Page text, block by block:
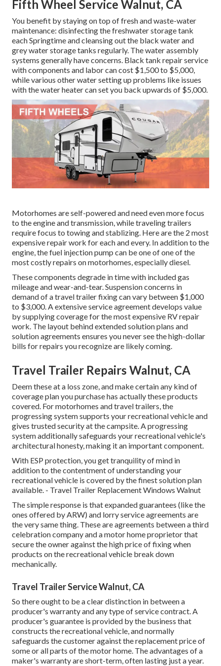
Fifth Wheel Service Walnut, CA
You benefit by staying on top of fresh and waste-water
maintenance: disinfecting thefreshwater storage tank
each Springtime and cleansing out the black water and
grey water storage tanks regularly. The water assembly
systems generally have concerns. Black tank repair service
with components and labor can cost $1,500 to $5,000,
while various other water setting up problems like issues
with the water heater can set you back upwards of $5,000.
Motorhomes are self-powered and need even more focus
to the engine and transmission, while traveling trailers
require focus to towing and stablizing. Here are the 2 most
expensive repair work for each and every. In addition to the
engine, the fuel injection pump can be one of one of the
most costly repairs on motorhomes, especially diesel.
These components degrade in time with included gas
mileage and wear-and-tear. Suspension concerns in
demand of a travel trailer fixing can vary between $1,000
to $3,000. Aextensive service agreementdevelops value
by supplying coverage for the most expensive RV repair
work. The layout behind extended solution plans and
solution agreements ensures you never see the high-dollar
bills for repairs you recognize are likely coming.
Travel Trailer Repairs Walnut, CA
Deem these at a loss zone, and make certain any kind of
coverage plan you purchase has actually these products
covered. For motorhomes and travel trailers, the
progressing system supports your recreational vehicle and
gives trusted security at the campsite. A progressing
system additionally safeguards your recreational vehicle's
architectural honesty, making it an important component.
With ESP protection, you get tranquility of mind in
addition to the contentment of understanding your
recreational vehicle is covered by the finest solution plan
available. - Travel Trailer Replacement Windows Walnut
The simple response is that expanded guarantees (like the
ones offered by ARW) and lorry service agreements are
the very same thing. These are agreements between a third
celebration company and a motor home proprietor that
secure the owner against the high price of fixing when
products on the recreational vehicle break down
mechanically.
Travel Trailer Service Walnut, CA
So there ought to be a clear distinction in between a
producer's warranty and any type of service contract. A
producer's guarantee is provided by the business that
constructs the recreational vehicle, and normally
safeguards the customer against the replacement price of
some or all parts of the motor home. The advantages of a
maker's warranty are short-term, often lasting just a year.